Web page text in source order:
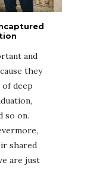
and
they
deep
so on.
shared
are just